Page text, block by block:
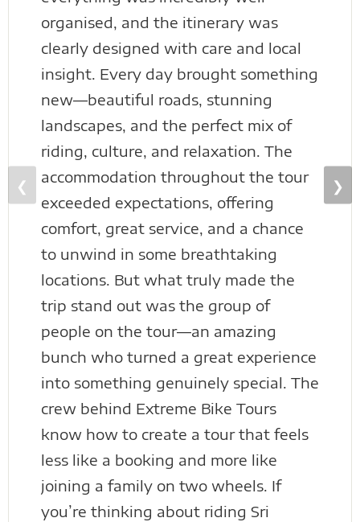
organised, and the itinerary was
clearly designed with care and local
insight. Every day brought something
new—beautiful roads, stunning
landscapes, and the perfect mix of
riding, culture, and relaxation. The
accommodation throughout the tour
exceeded expectations, offering
comfort, great service, and a chance
to unwind in some breathtaking
locations. But what truly made the
trip stand out was the group of
people on the tour—an amazing
bunch who turned a great experience
into something genuinely special. The
crew behind Extreme Bike Tours
know how to create a tour that feels
less like a booking and more like
joining a family on two wheels. If
you’re thinking about riding Sri
❮ ❯